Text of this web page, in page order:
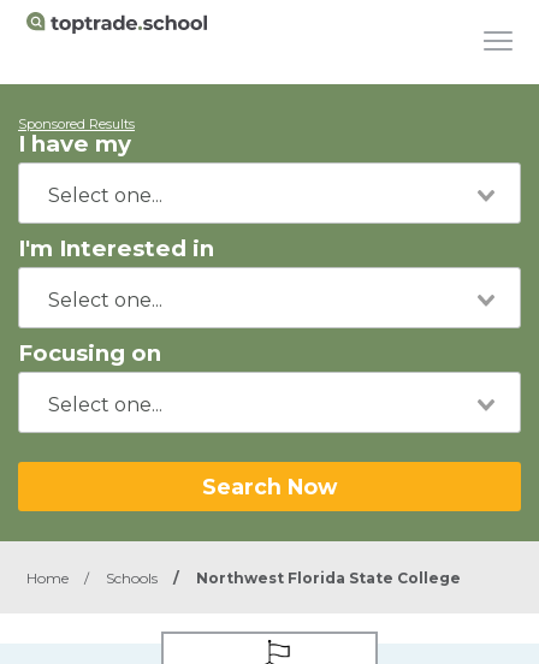
Sponsored Results
I have my
I'm Interested in
Focusing on
Search Now
Home / Schools / Northwest Florida State College